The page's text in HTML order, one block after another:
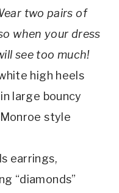
two pairs of
when your dress
see too much!
high heels
large bouncy
style
earrings,
“diamonds”